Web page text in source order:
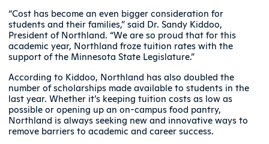
“Cost has become an even bigger consideration for
students and their families,” said Dr. Sandy Kiddoo,
President of Northland. “We are so proud that for this
academic year, Northland froze tuition rates with the
support of the Minnesota State Legislature.”
According to Kiddoo, Northland has also doubled the
number of scholarships made available to students in the
last year. Whether it’s keeping tuition costs as low as
possible or opening up an on-campus food pantry,
Northland is always seeking new and innovative ways to
remove barriers to academic and career success.